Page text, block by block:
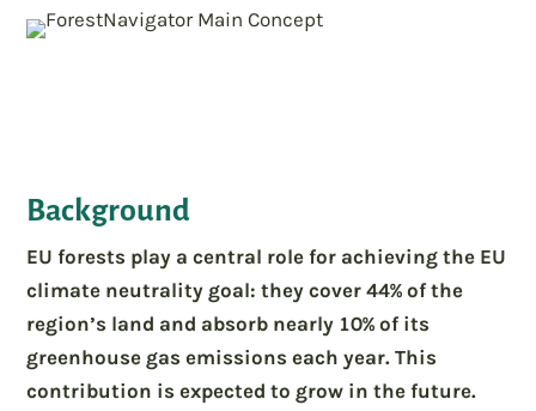
Background
EU forests play a central role for achieving the EU
climate neutrality goal: they cover 44% of the
region’s land and absorb nearly 10% of its
greenhouse gas emissions each year. This
contribution is expected to grow in the future.